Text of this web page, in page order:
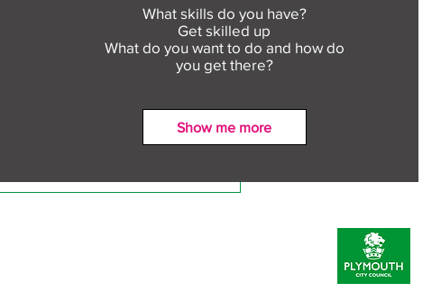
Connect to Work: Free
What skills do you have?
Get skilled up
What do you want to do and how do
you get there?
Show me more